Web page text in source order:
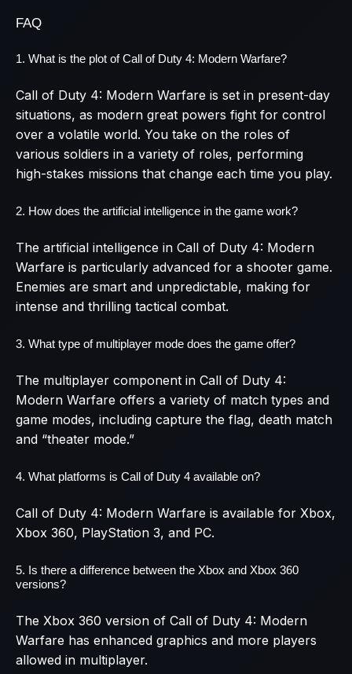
FAQ
1. What is the plot of Call of Duty 4: Modern Warfare?
Call of Duty 4: Modern Warfare is set in present-day
situations, as modern great powers fight for control
over a volatile world. You take on the roles of
various soldiers in a variety of roles, performing
high-stakes missions that change each time you play.
2. How does the artificial intelligence in the game work?
The artificial intelligence in Call of Duty 4: Modern
Warfare is particularly advanced for a shooter game.
Enemies are smart and unpredictable, making for
intense and thrilling tactical combat.
3. What type of multiplayer mode does the game offer?
The multiplayer component in Call of Duty 4:
Modern Warfare offers a variety of match types and
game modes, including capture the flag, death match
and “theater mode.”
4. What platforms is Call of Duty 4 available on?
Call of Duty 4: Modern Warfare is available for Xbox,
Xbox 360, PlayStation 3, and PC.
5. Is there a difference between the Xbox and Xbox 360
versions?
The Xbox 360 version of Call of Duty 4: Modern
Warfare has enhanced graphics and more players
allowed in multiplayer.